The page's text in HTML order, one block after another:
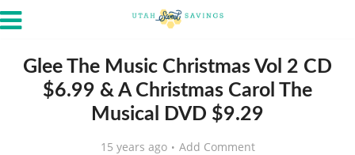
Glee The Music Christmas Vol 2 CD
$6.99 & A Christmas Carol The
Musical DVD $9.29
15 years ago Add Comment